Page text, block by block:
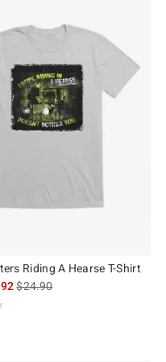
Riding A Hearse T-Shirt
is sales price, the original
$24.90
of 5